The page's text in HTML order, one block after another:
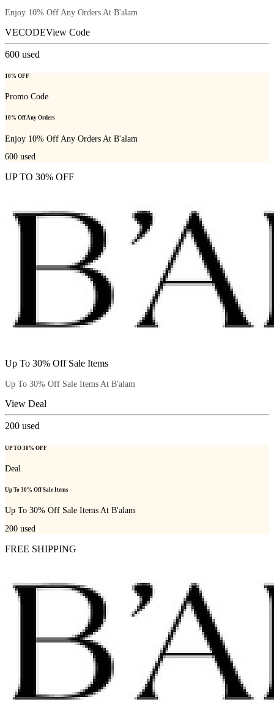
Enjoy 10% Off Any Orders At B'alam
VECODEView Code
600 used
10% OFF
Promo Code
10% Off Any Orders
Enjoy 10% Off Any Orders At B'alam
600 used
UP TO 30% OFF
Up To 30% Off Sale Items
Up To 30% Off Sale Items At B'alam
View Deal
200 used
UP TO 30% OFF
Deal
Up To 30% Off Sale Items
Up To 30% Off Sale Items At B'alam
200 used
FREE SHIPPING